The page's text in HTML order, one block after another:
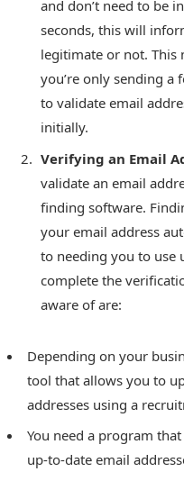
and don’t need to be
seconds, this will
legitimate or not. This
you’re only sending a
to validate email
initially.
Verifying an Email
validate an email
finding software.
your email address
to needing you to use
complete the
aware of are:
Depending on your
tool that allows you to
addresses using a
You need a program
up-to-date email